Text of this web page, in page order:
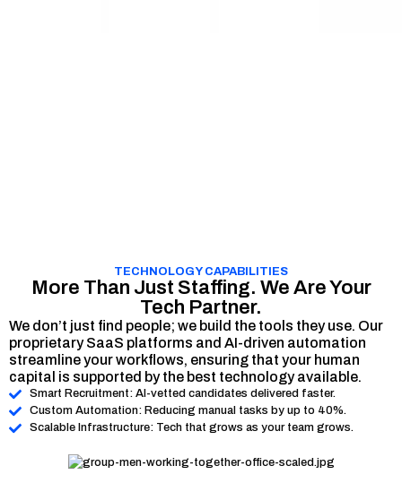
TECHNOLOGY CAPABILITIES
More Than Just Staffing. We Are Your
Tech Partner.
We don’t just find people; we build the tools they use. Our
proprietary SaaS platforms and AI-driven automation
streamline your workflows, ensuring that your human
capital is supported by the best technology available.
Smart Recruitment: AI-vetted candidates delivered faster.
Custom Automation: Reducing manual tasks by up to 40%.
Scalable Infrastructure: Tech that grows as your team grows.